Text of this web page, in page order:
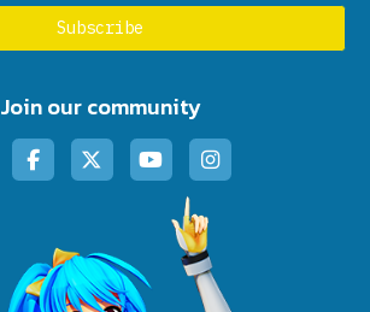
Join our community